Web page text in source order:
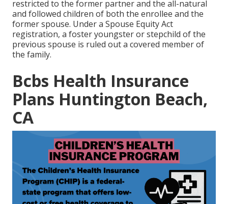
restricted to the former partner and the all-natural
and followed children of both the enrollee and the
former spouse. Under a Spouse Equity Act
registration, a foster youngster or stepchild of the
previous spouse is ruled out a covered member of
the family.
Bcbs Health Insurance
Plans Huntington Beach,
CA